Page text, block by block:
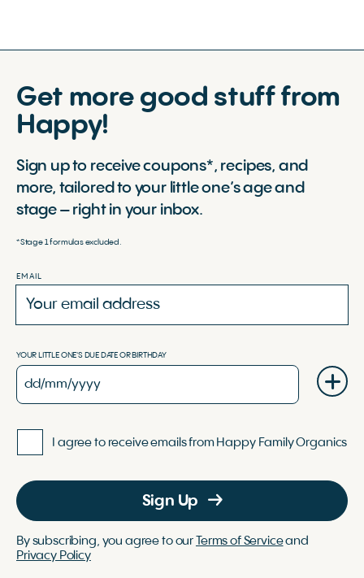
Get more good stuff from
Happy!
Sign up to receive coupons*, recipes, and
more, tailored to your little one’s age and
stage – right in your inbox.
*Stage 1 formulas excluded.
EMAIL
YOUR LITTLE ONE'S DUE DATE OR BIRTHDAY
I agree to receive emails from Happy Family Organics
Sign Up
By subscribing, you agree to our Terms of Serviceand
Privacy Policy